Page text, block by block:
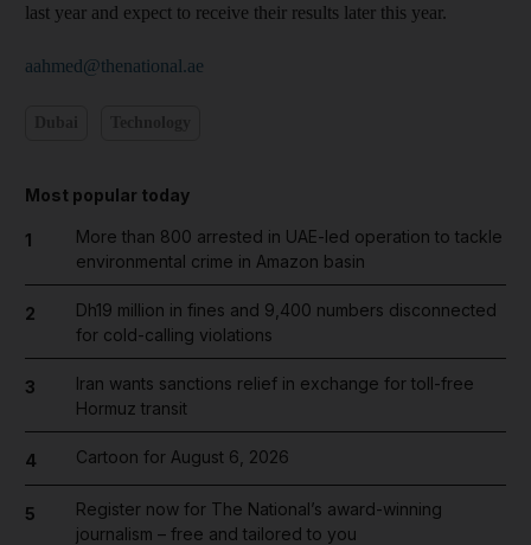
last year and expect to receive their results later this year.
aahmed@thenational.ae
Most popular today
1
More than 800 arrested in UAE-led operation to tackle
environmental crime in Amazon basin
2
Dh19 million in fines and 9,400 numbers disconnected
for cold-calling violations
3
Iran wants sanctions relief in exchange for toll-free
Hormuz transit
4 Cartoon for August 6, 2026
5
Register now for The National’s award-winning
journalism – free and tailored to you